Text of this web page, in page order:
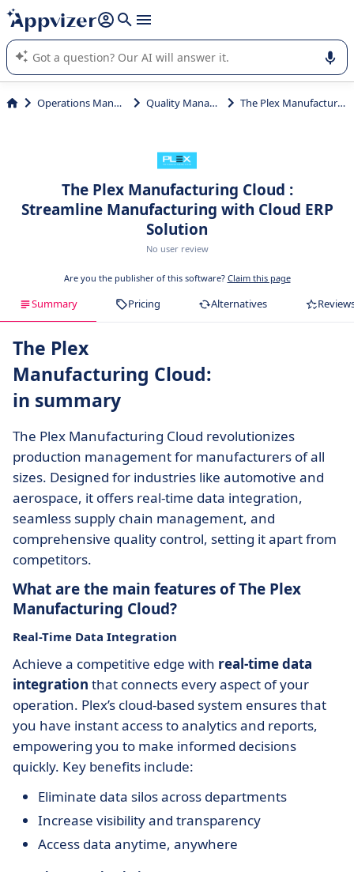
it (several lines with shift + enter
Appvizer's AI guides you in the use or selection of enterprise
SaaS software.
Operations Management Quality Management The Plex Manufacturing Cloud
The Plex Manufacturing Cloud :
Streamline Manufacturing with Cloud ERP
Solution
No user review
Are you the publisher of this software? Claim this page
Summary Pricing Alternatives
The Plex
Manufacturing Cloud:
in summary
The Plex Manufacturing Cloud revolutionizes
production management for manufacturers of all
sizes. Designed for industries like automotive and
aerospace, it offers real-time data integration,
seamless supply chain management, and
comprehensive quality control, setting it apart from
competitors.
What are the main features of The Plex
Manufacturing Cloud?
Real-Time Data Integration
Achieve a competitive edge with real-time data
integration that connects every aspect of your
operation. Plex’s cloud-based system ensures that
you have instant access to analytics and reports,
empowering you to make informed decisions
quickly. Key benefits include:
Eliminate data silos across departments
Increase visibility and transparency
Access data anytime, anywhere